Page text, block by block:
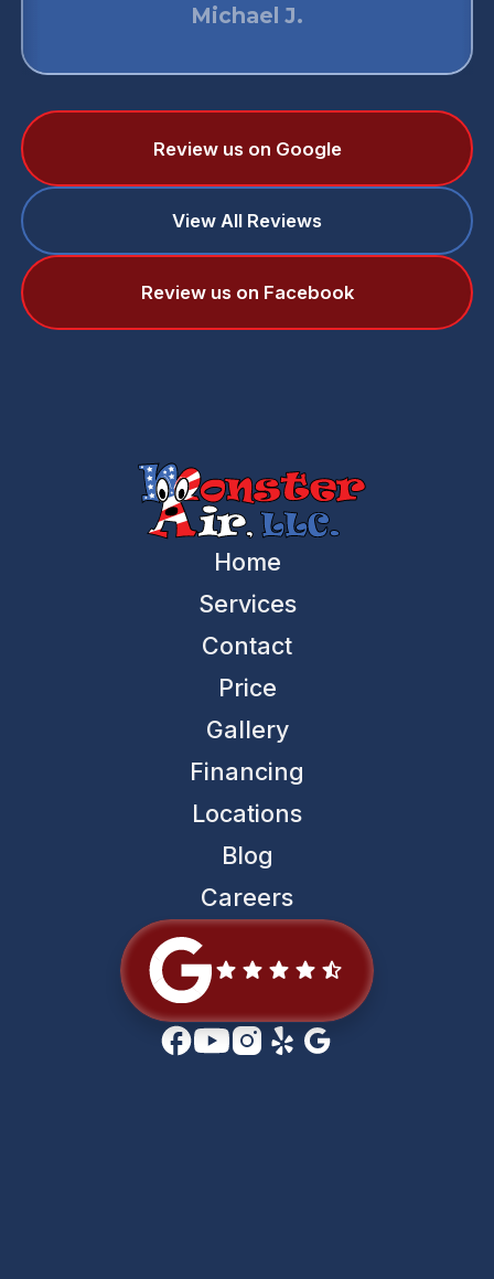
Michael J.
Review us on Google
View All Reviews
Review us on Facebook
Home
Services
Contact
Price
Gallery
Financing
Locations
Blog
Careers